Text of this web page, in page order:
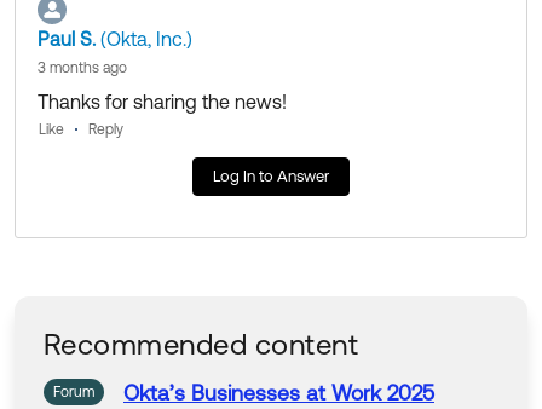
Okta Learning ↗
Paul S. (Okta, Inc.)
3 months ago
Thanks for sharing the news!
Like Reply
Log In to Answer
Recommended content
Forum Okta’s Businesses at Work2025